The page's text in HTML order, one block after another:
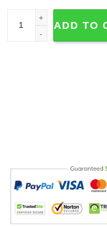
Sydney Sweeney Rising
ADD TO